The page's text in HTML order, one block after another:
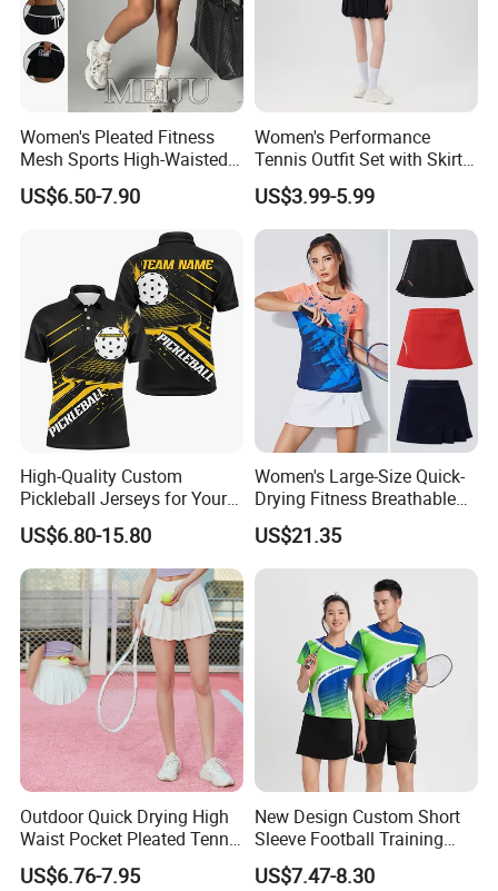
Women's Pleated Fitness
Mesh Sports High-Waisted
Tennis Short Skirts
US$6.50-7.90
Women's Performance
Tennis Outfit Set with Skirt
and Headband
US$3.99-5.99
High-Quality Custom
Pickleball Jerseys for Your
Team Needs
US$6.80-15.80
Women's Large-Size Quick-
Drying Fitness Breathable
Badminton Short Skirt
US$21.35
Outdoor Quick Drying High
Waist Pocket Pleated Tennis
Short Skirt
US$6.76-7.95
New Design Custom Short
Sleeve Football Training
Suit Badminton Jersey
US$7.47-8.30